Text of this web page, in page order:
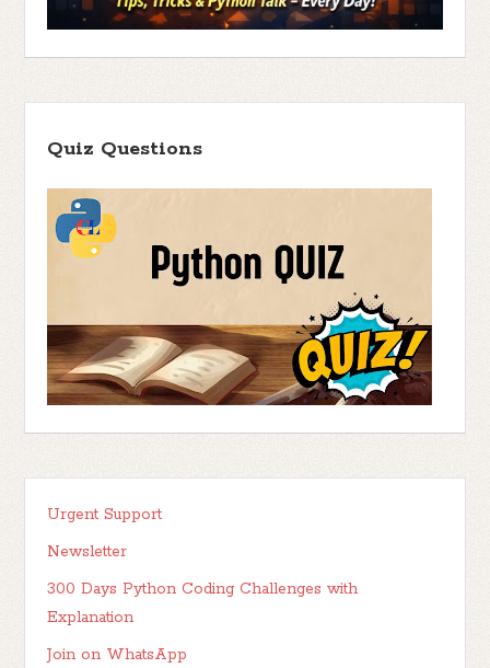
Quiz Questions
Urgent Support
Newsletter
300 Days Python Coding Challenges with
Explanation
Join on WhatsApp